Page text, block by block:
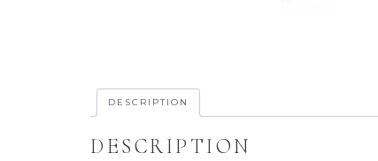
DESCRIPTION
DESCRIPTION